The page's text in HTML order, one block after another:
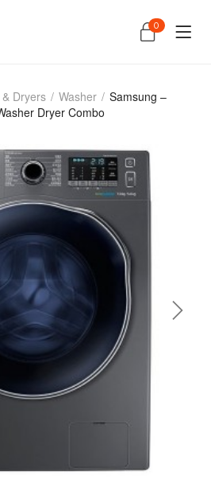
0
Dryers / Washer / Samsung –
Dryer Combo